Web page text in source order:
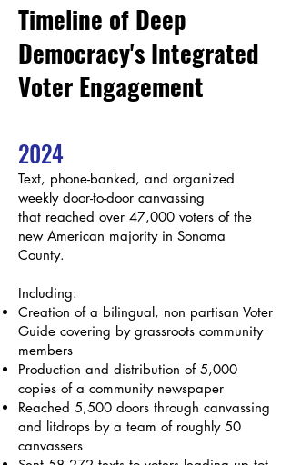
Timeline of Deep
Democracy's Integrated
Voter Engagement​
2024
Text, phone-banked, and organized
weekly door-to-door canvassing
that reached over 47,000 voters of the
new American majority in Sonoma
County.
Including:
Creation of a bilingual, non partisan Voter
Guide covering by grassroots community
members
Production and distribution of 5,000
copies of a community newspaper
Reached 5,500 doors through canvassing
and litdrops by a team of roughly 50
canvassers